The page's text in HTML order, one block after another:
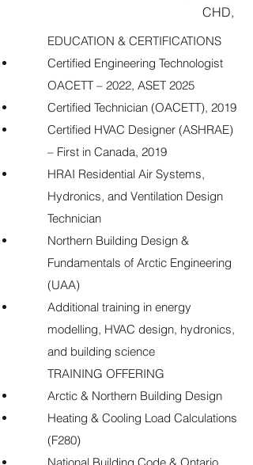
CHD,
EDUCATION & CERTIFICATIONS
Certified Engineering Technologist
OACETT – 2022, ASET 2025
Certified Technician (OACETT), 2019
Certified HVAC Designer (ASHRAE)
– First in Canada, 2019
HRAI Residential Air Systems,
Hydronics, and Ventilation Design
Technician
Northern Building Design &
Fundamentals of Arctic Engineering
(UAA)
Additional training in energy
modelling, HVAC design, hydronics,
and building science
TRAINING OFFERING
Arctic & Northern Building Design
Heating & Cooling Load Calculations
(F280)